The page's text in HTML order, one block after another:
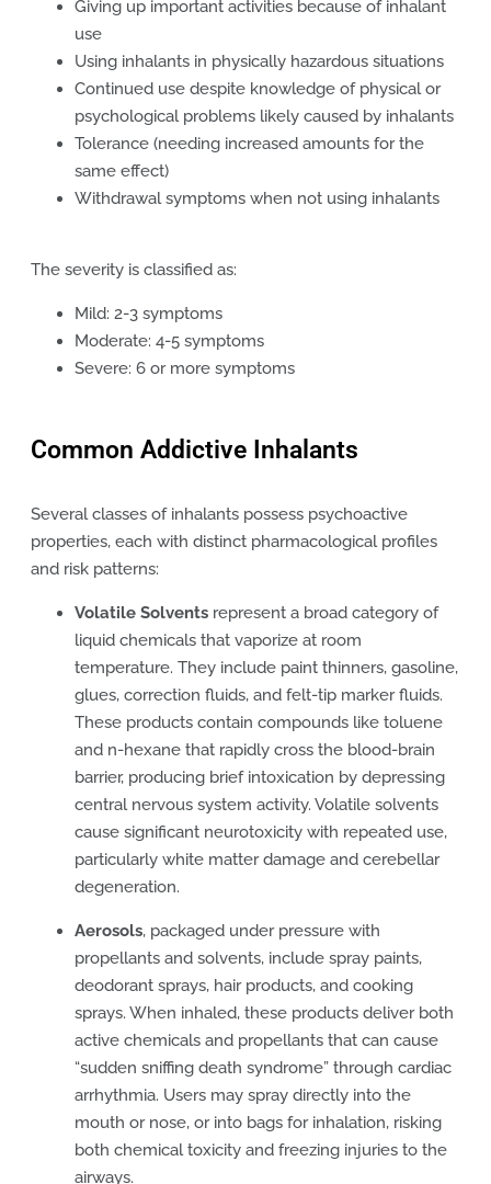
Giving up important activities because of inhalant
use
Using inhalants in physically hazardous situations
Continued use despite knowledge of physical or
psychological problems likely caused by inhalants
Tolerance (needing increased amounts for the
same effect)
Withdrawal symptoms when not using inhalants
The severity is classified as:
Mild: 2-3 symptoms
Moderate: 4-5 symptoms
Severe: 6 or more symptoms
Common Addictive Inhalants
Several classes of inhalants possess psychoactive
properties, each with distinct pharmacological profiles
and risk patterns:
Volatile Solvents represent a broad category of
liquid chemicals that vaporize at room
temperature. They include paint thinners, gasoline,
glues, correction fluids, and felt-tip marker fluids.
These products contain compounds like toluene
and n-hexane that rapidly cross the blood-brain
barrier, producing brief intoxication by depressing
central nervous system activity. Volatile solvents
cause significant neurotoxicity with repeated use,
particularly white matter damage and cerebellar
degeneration.
Aerosols, packaged under pressure with
propellants and solvents, include spray paints,
deodorant sprays, hair products, and cooking
sprays. When inhaled, these products deliver both
active chemicals and propellants that can cause
“sudden sniffing death syndrome” through cardiac
arrhythmia. Users may spray directly into the
mouth or nose, or into bags for inhalation, risking
both chemical toxicity and freezing injuries to the
airways.